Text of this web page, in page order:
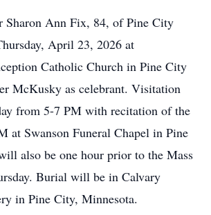
Sharon Ann Fix, 84, of Pine City
April 23, 2026 at
Catholic Church in Pine City
McKusky as celebrant. Visitation
from 5-7 PM with recitation of the
at Swanson Funeral Chapel in Pine
also be one hour prior to the Mass
Burial will be in Calvary
in Pine City, Minnesota.